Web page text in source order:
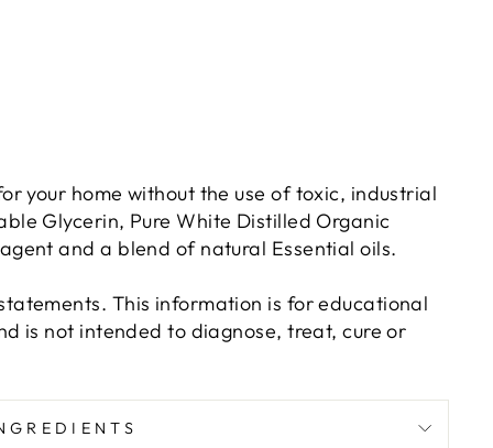
your home without the use of toxic, industrial
Glycerin, Pure White Distilled Organic
and a blend of natural Essential oils.
This information is for educational
is not intended to diagnose, treat, cure or